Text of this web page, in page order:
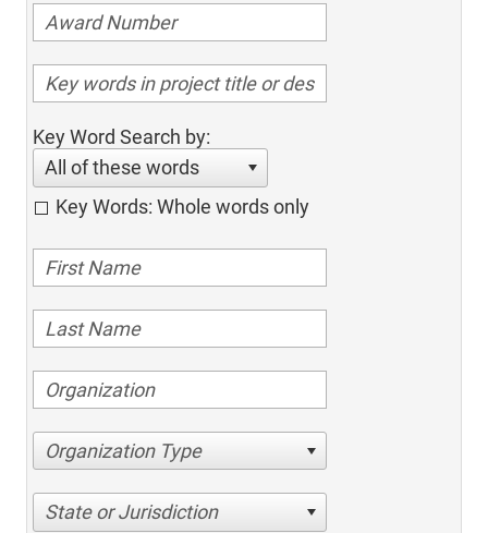
Key Word Search by:
All of these words
Key Words: Whole words only
Organization Type
State or Jurisdiction